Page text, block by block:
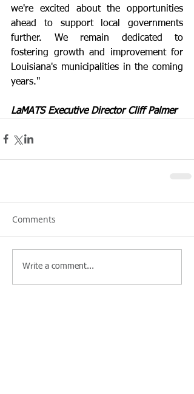
we're excited about the opportunities
ahead to support local governments
further. We remain dedicated to
fostering growth and improvement for
Louisiana's municipalities in the coming
years."
LaMATS Executive Director Cliff Palmer
Comments
Write a comment...